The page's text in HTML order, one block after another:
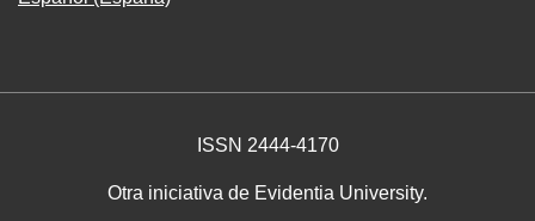
ISSN 2444-4170
Otra iniciativa de Evidentia University.